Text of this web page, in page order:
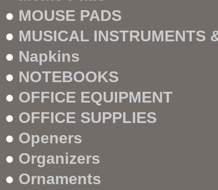
● MOUSE PADS
● MUSICAL INSTRUMENTS
● Napkins
● NOTEBOOKS
● OFFICE EQUIPMENT
● OFFICE SUPPLIES
● Openers
● Organizers
● Ornaments